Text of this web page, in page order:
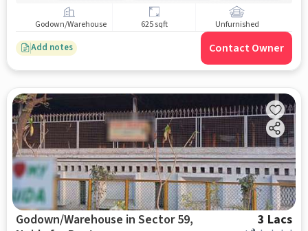
Godown/Warehouse 625 sqft Unfurnished
Add notes Contact Owner
Godown/Warehouse in Sector 59,
3 Lacs